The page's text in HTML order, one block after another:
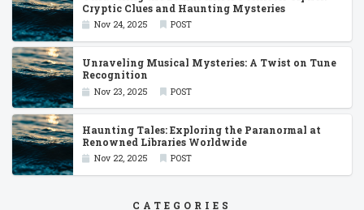
Cryptic Clues and Haunting Mysteries
Nov 24, 2025 POST
Unraveling Musical Mysteries: A Twist on Tune
Recognition
Nov 23, 2025 POST
Haunting Tales: Exploring the Paranormal at
Renowned Libraries Worldwide
Nov 22, 2025 POST
CATEGORIES